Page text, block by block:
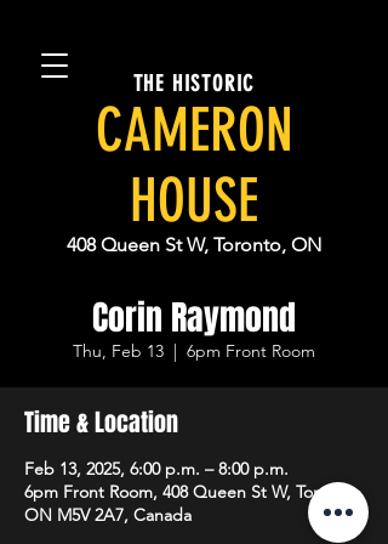
THE HISTORIC
CAMERON
HOUSE
408 Queen St W, Toronto, ON
Corin Raymond
Thu, Feb 13
  |
6pm Front Room
Time & Location
Feb 13, 2025, 6:00 p.m. – 8:00 p.m.
6pm Front Room, 408 Queen St W, Toronto,
ON M5V 2A7, Canada